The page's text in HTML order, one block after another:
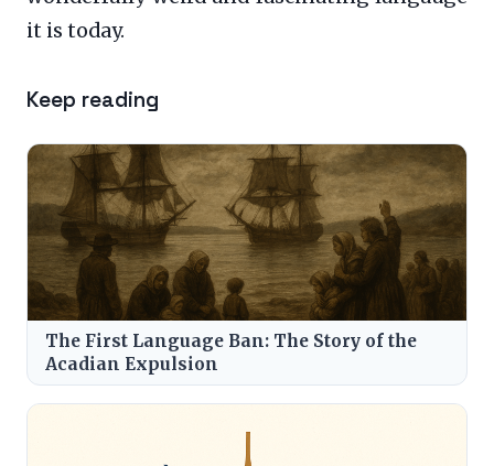
it is today.
Keep reading
The First Language Ban: The Story of the
Acadian Expulsion